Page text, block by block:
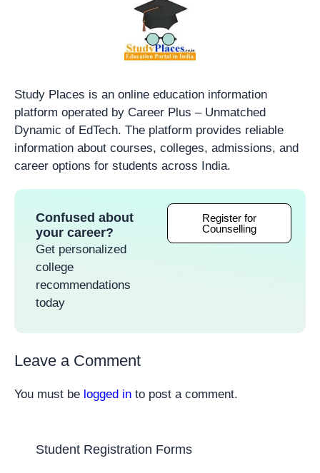
Study Places is an online education information
platform operated by Career Plus – Unmatched
Dynamic of EdTech. The platform provides reliable
information about courses, colleges, admissions, and
career options for students across India.
Confused about
your career?
Get personalized
college
recommendations
today
Register for
Counselling
Leave a Comment
You must be logged in to post a comment.
Student Registration Forms